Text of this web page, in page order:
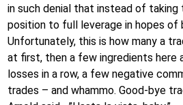
in such denial that instead of
position to full leverage in hopes of
Unfortunately, this is how many a
at first, then a few ingredients here
losses in a row, a few negative
trades – and whammo. Good-bye